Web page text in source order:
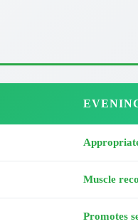
Muscle
Promotes